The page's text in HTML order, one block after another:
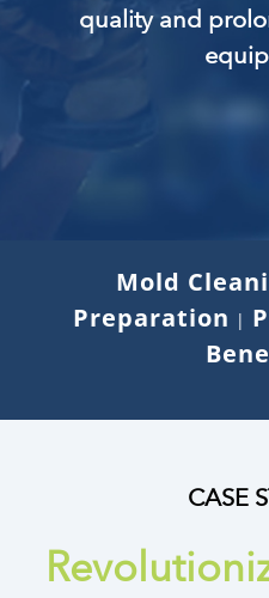
quality and
Mold
Preparation |
CASE